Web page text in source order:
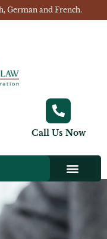
German and French.
Call Us Now